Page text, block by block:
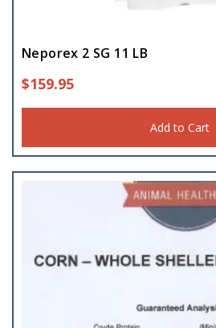
Neporex 2 SG 11 LB
$159.95
Add to Cart